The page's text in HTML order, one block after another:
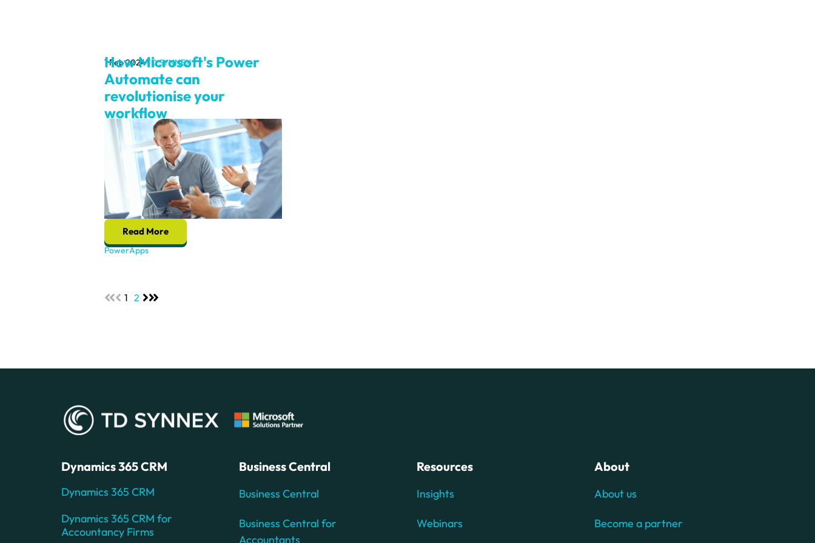
How Microsoft's Power
Automate can
revolutionise your
workflow
1 Feb 2024TD SYNNEX
Read More
PowerApps
1 2
Dynamics 365 CRM
Dynamics 365 CRM
Dynamics 365 CRM for
Accountancy Firms
Business Central
Business Central
Business Central for
Accountants
Resources
Insights
Webinars
About
About us
Become a partner